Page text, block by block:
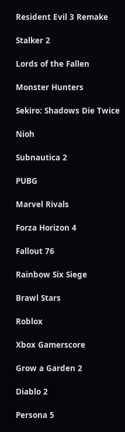
Resident Evil 3 Remake
Stalker 2
Lords of the Fallen
Monster Hunters
Sekiro: Shadows Die Twice
Nioh
Subnautica 2
PUBG
Marvel Rivals
Forza Horizon 4
Fallout 76
Rainbow Six Siege
Brawl Stars
Roblox
Xbox Gamerscore
Grow a Garden 2
Diablo 2
Persona 5